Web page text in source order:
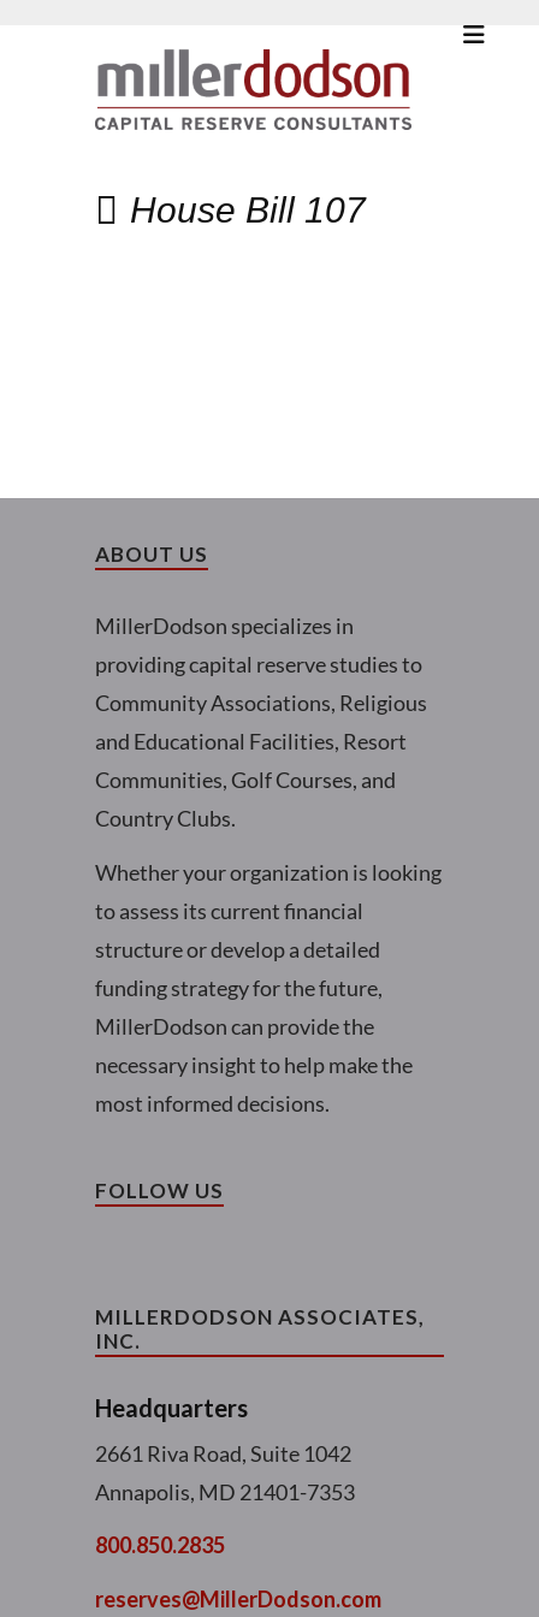
House Bill 107
ABOUT US
MillerDodson specializes in
providing capital reserve studies to
Community Associations, Religious
and Educational Facilities, Resort
Communities, Golf Courses, and
Country Clubs.
Whether your organization is looking
to assess its current financial
structure or develop a detailed
funding strategy for the future,
MillerDodson can provide the
necessary insight to help make the
most informed decisions.
FOLLOW US
MILLERDODSON ASSOCIATES,
INC.
Headquarters
2661 Riva Road, Suite 1042
Annapolis, MD 21401-7353
800.850.2835
reserves@MillerDodson.com